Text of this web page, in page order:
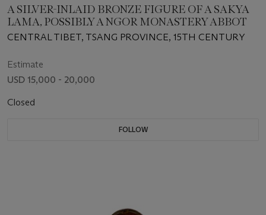
A SILVER-INLAID BRONZE FIGURE OF A SAKYA
LAMA, POSSIBLY A NGOR MONASTERY ABBOT
CENTRAL TIBET, TSANG PROVINCE, 15TH CENTURY
Estimate
USD 15,000 - 20,000
Closed
FOLLOW